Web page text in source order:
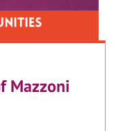
Mazzoni